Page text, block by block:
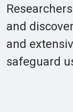
and
and
safeguard